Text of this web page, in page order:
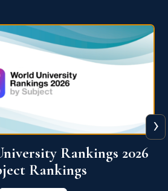
Ranking 2026
View More
›